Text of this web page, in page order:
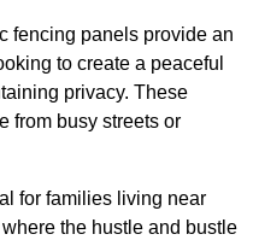
fencing panels provide an
to create a peaceful
privacy. These
from busy streets or
for families living near
the hustle and bustle